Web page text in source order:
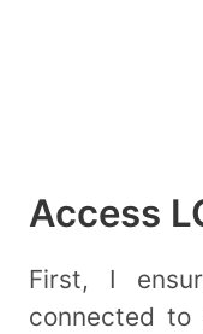
Access
First, I
connected to